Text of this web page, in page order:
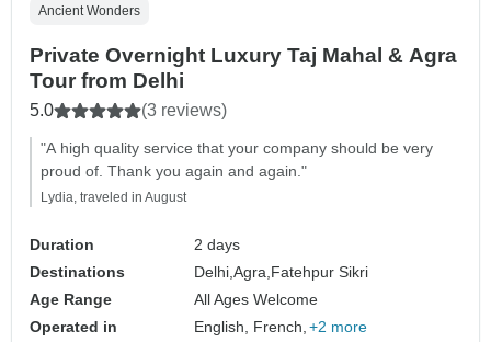
Ancient Wonders
Private Overnight Luxury Taj Mahal & Agra
Tour from Delhi
5.0 (3 reviews)
"A high quality service that your company should be very
proud of. Thank you again and again."
Lydia, traveled in August
Duration
2 days
Destinations
Delhi,Agra,Fatehpur Sikri
Age Range
All Ages Welcome
Operated in
English, French, +2 more